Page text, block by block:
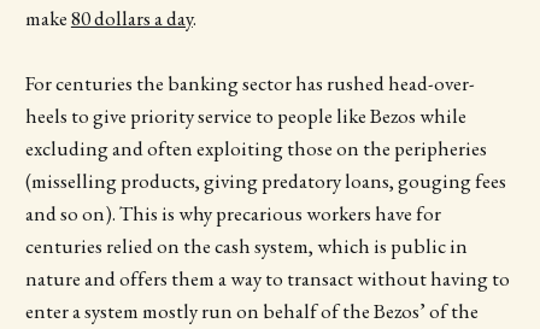
make80 dollars a day.
For centuries the banking sector has rushed head-over-
heels to give priority service to people like Bezos while
excluding and often exploiting those on the peripheries
(misselling products, giving predatory loans, gouging fees
and so on). This is why precarious workers have for
centuries relied on the cash system, which is public in
nature and offers them a way to transact without having to
enter a system mostly run on behalf of the Bezos’ of the